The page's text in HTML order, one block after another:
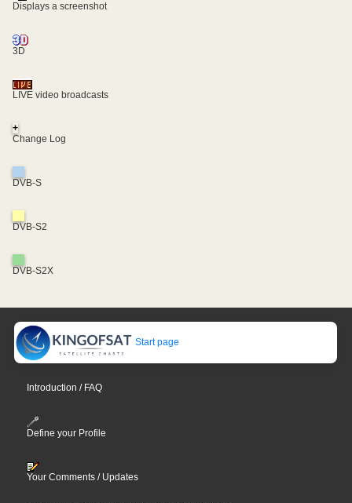
Displays a screenshot
3D
LIVE video broadcasts
+
Change Log
DVB-S
DVB-S2
DVB-S2X
Start page
Introduction / FAQ
Define your Profile
Your Comments / Updates